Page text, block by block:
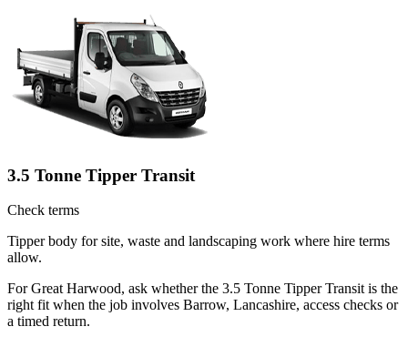
3.5 Tonne Tipper Transit
Check terms
Tipper body for site, waste and landscaping work where hire terms
allow.
For Great Harwood, ask whether the 3.5 Tonne Tipper Transit is the
right fit when the job involves Barrow, Lancashire, access checks or
a timed return.